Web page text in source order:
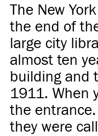
The New
the end of
large city
almost ten
building and
1911. When
the
they were